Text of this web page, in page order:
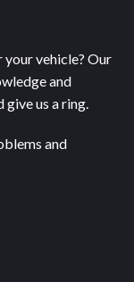
vehicle? Our
and
us a ring.
and